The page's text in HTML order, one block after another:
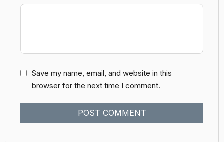
Save my name, email, and website in this
browser for the next time I comment.